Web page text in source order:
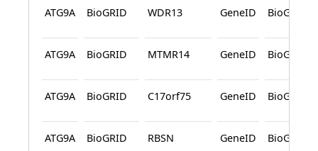
ATG9A BioGRID WDR13 GeneID BioGRID
ATG9A BioGRID MTMR14 GeneID BioGRID
ATG9A BioGRID C17orf75 GeneID BioGRID
ATG9A BioGRID RBSN GeneID BioGRID